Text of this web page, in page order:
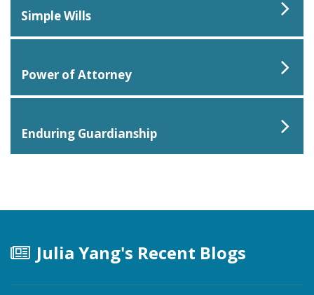
Simple Wills
Power of Attorney
Enduring Guardianship
Julia Yang's Recent Blogs